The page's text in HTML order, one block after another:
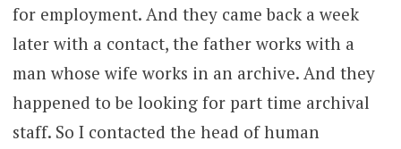
for employment. And they came back a week
later with a contact, the father works with a
man whose wife works in an archive. And they
happened to be looking for part time archival
staff. So I contacted the head of human